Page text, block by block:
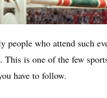
people who attend such
This is one of the few
have to follow.